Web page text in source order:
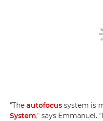
"The autofocus system is
System," says Emmanuel.